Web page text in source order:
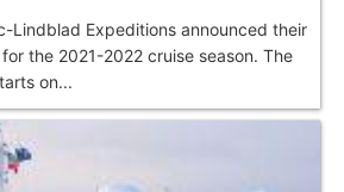
Lindblad Expeditions announced their
the 2021-2022 cruise season. The
on...